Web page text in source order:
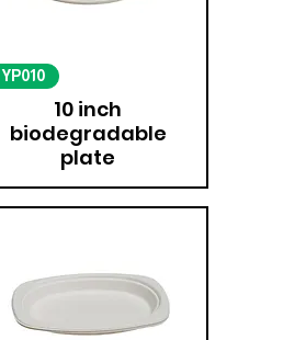
YP010
10 inch
biodegradable
plate